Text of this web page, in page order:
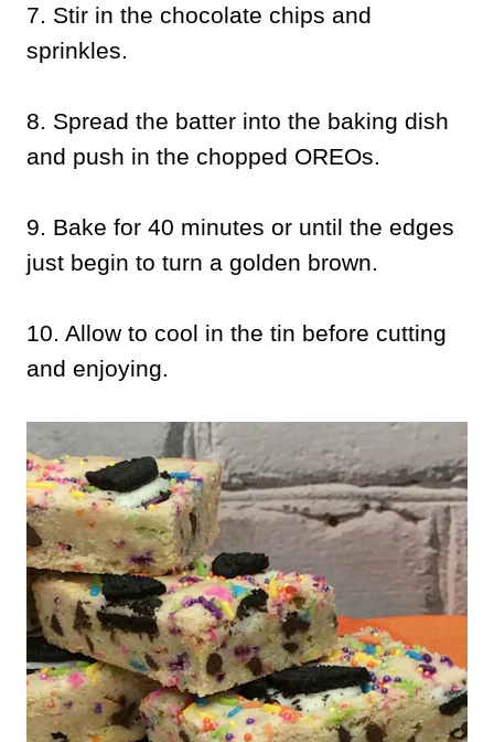
7. Stir in the chocolate chips and
sprinkles.
8. Spread the batter into the baking dish
and push in the chopped OREOs.
9. Bake for 40 minutes or until the edges
just begin to turn a golden brown.
10. Allow to cool in the tin before cutting
and enjoying.